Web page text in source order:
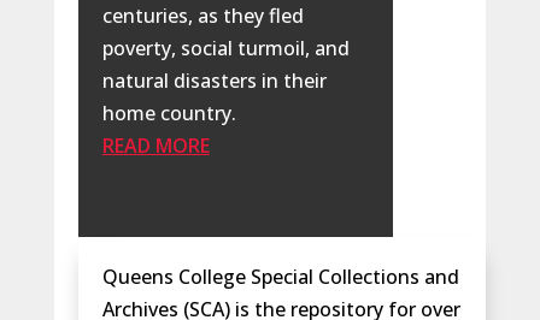
centuries, as they fled
poverty, social turmoil, and
natural disasters in their
home country.
READ MORE
Queens College Special Collections and
Archives (SCA) is the repository for over